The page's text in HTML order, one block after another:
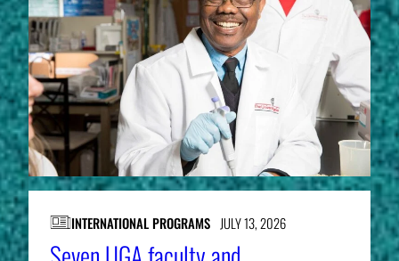
INTERNATIONAL PROGRAMS JULY 13, 2026